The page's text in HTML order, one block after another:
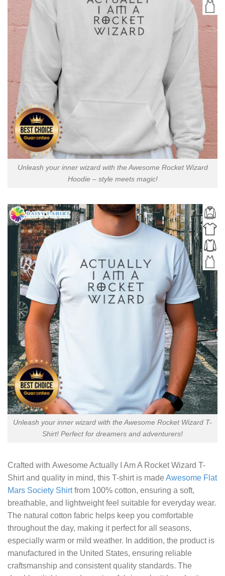
Unleash your inner wizard with the Awesome Rocket Wizard
Hoodie – style meets magic!
Unleash your inner wizard with the Awesome Rocket Wizard T-
Shirt! Perfect for dreamers and adventurers!
Crafted with Awesome Actually I Am A Rocket Wizard T-
Shirtand quality in mind, this T-shirt is made Awesome Flat
Mars Society Shirtfrom 100% cotton, ensuring a soft,
breathable, and lightweight feel suitable for everyday wear.
The natural cotton fabric helps keep you comfortable
throughout the day, making it perfect for all seasons,
especially warm or mild weather. In addition, the product is
manufactured in the United States, ensuring reliable
craftsmanship and consistent quality standards. The